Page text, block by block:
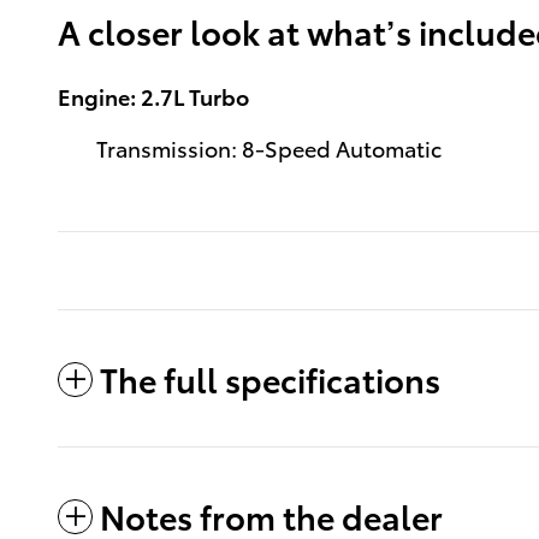
A closer look at what’s
Engine: 2.7L Turbo
Transmission: 8-Speed Automatic
The full specifications
Notes from the dealer